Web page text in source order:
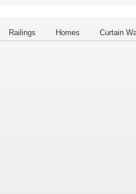
Railings Homes Curtain